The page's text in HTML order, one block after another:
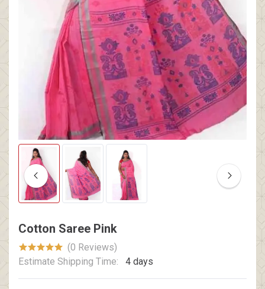
Cotton Saree Pink
(0 Reviews)
Estimate Shipping Time:
4 days